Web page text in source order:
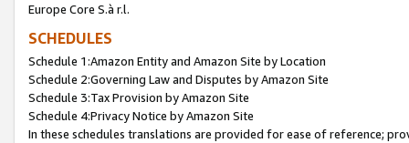
Europe Core S.à r.l.
SCHEDULES
Schedule 1:Amazon Entity and Amazon Site by Location
Schedule 2:Governing Law and Disputes by Amazon Site
Schedule 3:Tax Provision by Amazon Site
Schedule 4:Privacy Notice by Amazon Site
In these schedules translations are provided for ease of reference;